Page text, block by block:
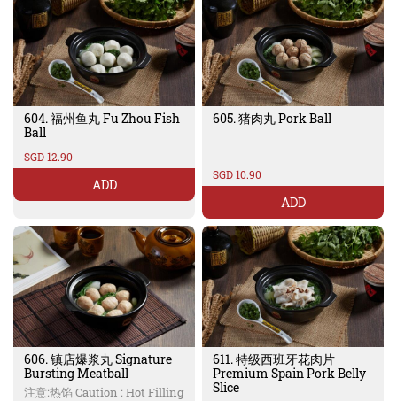
604. 福州鱼丸 Fu Zhou Fish
Ball
SGD 12.90
ADD
605. 猪肉丸 Pork Ball
SGD 10.90
ADD
606. 镇店爆浆丸 Signature
Bursting Meatball
注意:热馅 Caution : Hot Filling
611. 特级西班牙花肉片
Premium Spain Pork Belly
Slice